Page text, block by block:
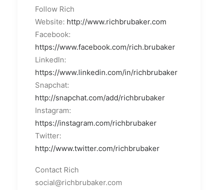
Follow Rich
Website: http://www.richbrubaker.com
Facebook:
https://www.facebook.com/rich.brubaker
LinkedIn:
https://www.linkedin.com/in/richbrubaker
Snapchat:
http://snapchat.com/add/richbrubaker
Instagram:
https://instagram.com/richbrubaker
Twitter:
http://www.twitter.com/richbrubaker
Contact Rich
social@richbrubaker.com